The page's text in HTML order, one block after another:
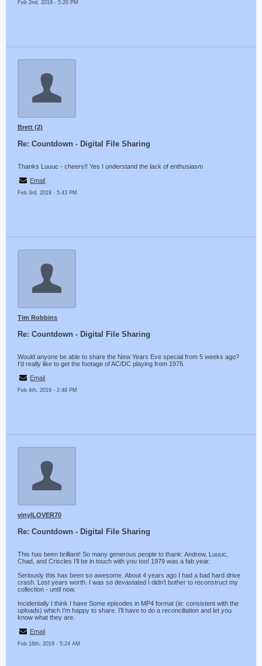
Feb 2nd, 2019 - 5:20 PM
Brett (2)
Re: Countdown - Digital File Sharing
Thanks Luuuc - cheers!! Yes I understand the lack of enthusiasm
Email
Feb 3rd, 2019 - 5:43 PM
Tim Robbins
Re: Countdown - Digital File Sharing
Would anyone be able to share the New Years Eve special from 5 weeks ago?
I'd really like to get the footage of AC/DC playing from 1976.
Email
Feb 4th, 2019 - 2:48 PM
vinylLOVER70
Re: Countdown - Digital File Sharing
This has been brilliant! So many generous people to thank: Andrew, Luuuc,
Chad, and Criscles I’ll be in touch with you too! 1979 was a fab year.
Seriously this has been so awesome. About 4 years ago I had a bad hard drive
crash. Lost years worth. I was so devastated I didn’t bother to reconstruct my
collection - until now.
Incidentally I think I have Some episodes in MP4 format (ie: consistent with the
uploads) which I’m happy to share. I’ll have to do a reconciliation and let you
know what they are.
Email
Feb 18th, 2019 - 5:24 AM